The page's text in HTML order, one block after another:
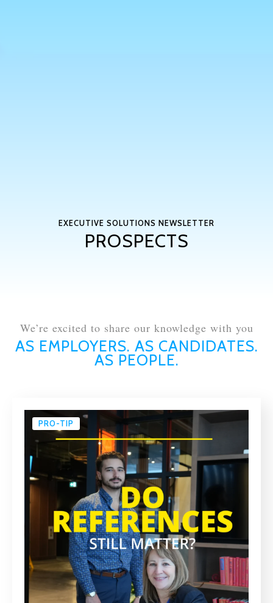
EXECUTIVE SOLUTIONS NEWSLETTER
PROSPECTS
We’re excited to share our knowledge with you
AS EMPLOYERS. AS CANDIDATES.
AS PEOPLE.
PRO-TIP